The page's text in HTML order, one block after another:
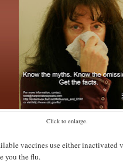
Click to enlarge.
vaccines use either inactivated
you the flu.